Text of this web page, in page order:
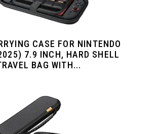
CASE FOR NINTENDO
7.9 INCH, HARD SHELL
BAG WITH...